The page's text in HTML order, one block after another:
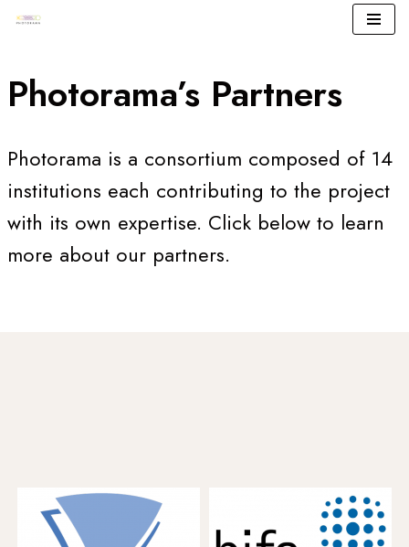
content
Photorama’s Partners
Photorama is a consortium composed of 14
institutions each contributing to the project
with its own expertise. Click below to learn
more about our partners.